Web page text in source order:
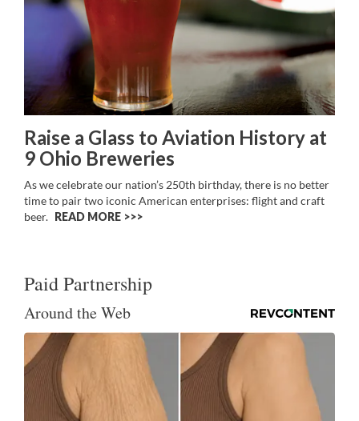
Raise a Glass to Aviation History at
9 Ohio Breweries
As we celebrate our nation’s 250th birthday, there is no better
time to pair two iconic American enterprises: flight and craft
beer. READ MORE >>
Paid Partnership
Around the Web